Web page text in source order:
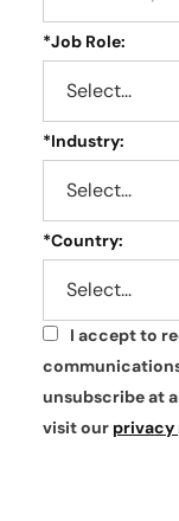
*Job Role:
*Industry:
*Country:
*
I accept to
unsubscribe at
visit our privacy